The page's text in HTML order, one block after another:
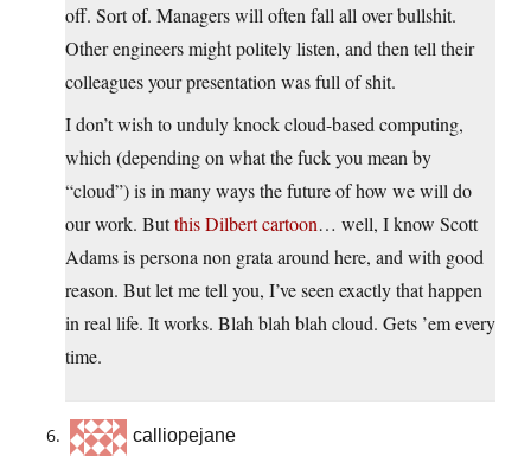
off. Sort of. Managers will often fall all over bullshit.
Other engineers might politely listen, and then tell their
colleagues your presentation was full of shit.
I don’t wish to unduly knock cloud-based computing,
which (depending on what the fuck you mean by
“cloud”) is in many ways the future of how we will do
our work. Butthis Dilbert cartoon… well, I know Scott
Adams is persona non grata around here, and with good
reason. But let me tell you, I’ve seen exactly that happen
in real life. It works. Blah blah blah cloud. Gets ’em every
time.
calliopejane